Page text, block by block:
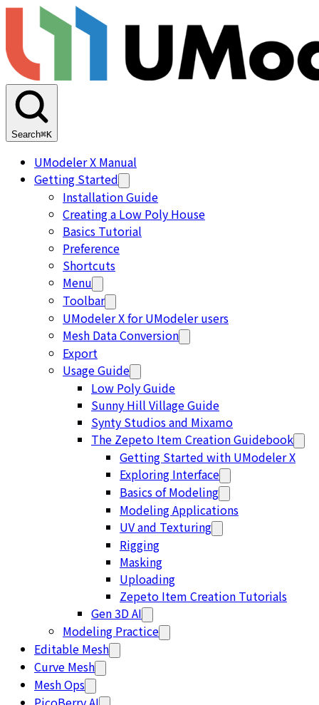
Search⌘K
UModeler X Manual
Getting Started
Installation Guide
Creating a Low Poly House
Basics Tutorial
Preference
Shortcuts
Menu
Toolbar
UModeler X for UModeler users
Mesh Data Conversion
Export
Usage Guide
Low Poly Guide
Sunny Hill Village Guide
Synty Studios and Mixamo
The Zepeto Item Creation Guidebook
Getting Started with UModeler X
Exploring Interface
Basics of Modeling
Modeling Applications
UV and Texturing
Rigging
Masking
Uploading
Zepeto Item Creation Tutorials
Gen 3D AI
Modeling Practice
Editable Mesh
Curve Mesh
Mesh Ops